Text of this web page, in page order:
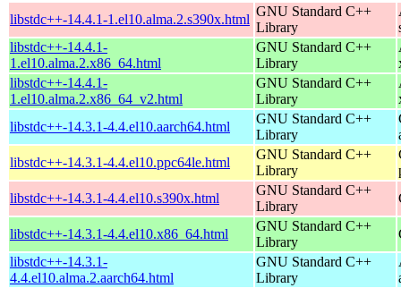
libstdc++-14.4.1-1.el10.alma.2.s390x.html
GNU Standard C++
Library
libstdc++-14.4.1-
1.el10.alma.2.x86_64.html
GNU Standard C++
Library
libstdc++-14.4.1-
1.el10.alma.2.x86_64_v2.html
GNU Standard C++
Library
libstdc++-14.3.1-4.4.el10.aarch64.html
GNU Standard C++
Library
libstdc++-14.3.1-4.4.el10.ppc64le.html
GNU Standard C++
Library
libstdc++-14.3.1-4.4.el10.s390x.html
GNU Standard C++
Library
libstdc++-14.3.1-4.4.el10.x86_64.html
GNU Standard C++
Library
libstdc++-14.3.1-
4.4.el10.alma.2.aarch64.html
GNU Standard C++
Library